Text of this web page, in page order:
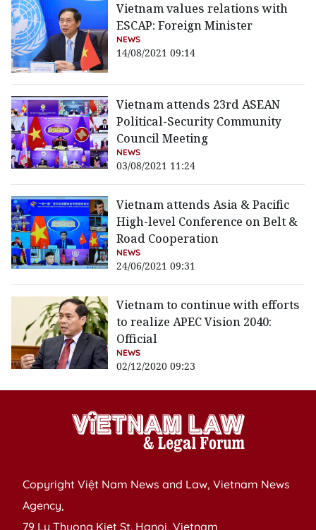
Vietnam values relations with
ESCAP: Foreign Minister
NEWS
14/08/2021 09:14
Vietnam attends 23rd ASEAN
Political-Security Community
Council Meeting
NEWS
03/08/2021 11:24
Vietnam attends Asia & Pacific
High-level Conference on Belt &
Road Cooperation
NEWS
24/06/2021 09:31
Vietnam to continue with efforts
to realize APEC Vision 2040:
Official
NEWS
02/12/2020 09:23
Copyright Việt Nam News and Law, Vietnam News
Agency,
79 Ly Thuong Kiet St. Hanoi, Vietnam